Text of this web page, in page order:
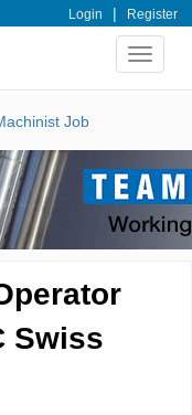
Login | Register
Toggle
Job
Swiss